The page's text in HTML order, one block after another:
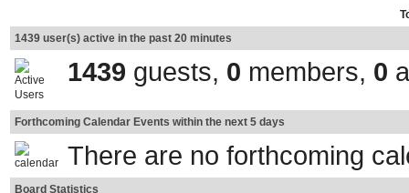
1439 user(s) active in the past 20 minutes
1439 guests, 0 members, 0
Forthcoming Calendar Events within the next 5 days
There are no forthcoming
Board Statistics